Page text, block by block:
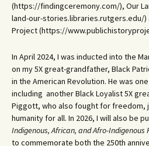
(https://findingceremony.com/), Our
land-our-stories.libraries.rutgers.edu/)
Project (https://
In April 2024, I was inducted into the
on my 5X great-grandfather, Black
in the American Revolution. He was
including another Black Loyalist 5X
Piggott, who also fought for freedom,
humanity for all. In 2026, I will also be
Indigenous, African, and Afro-
to commemorate both the 250th